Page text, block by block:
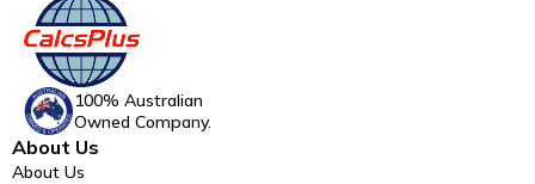
100% Australian
Owned Company.
About Us
About Us